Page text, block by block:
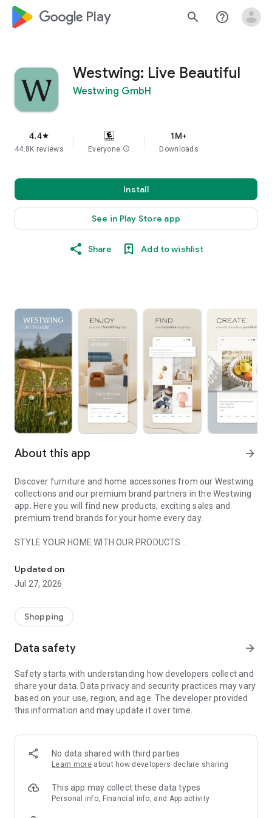
google_logo Play search help_outline
Westwing: Live Beautiful
Westwing GmbH
4.4star
44.8K reviews Everyone info
1M+
Downloads
Install
See in Play Store app
Share Add to wishlist
About this app arrow_forward
Discover furniture and home accessories from our Westwing
collections and our premium brand partners in the Westwing
app. Here you will find new products, exciting sales and
premium trend brands for your home every day.
STYLE YOUR HOME WITH OUR PRODUCTS
- Permanent range for every interior design style and every
season
- Exclusive home stories from well-known celebrities,
- Shop the looks and live beautiful!
- New (exclusive) home & living products every week
- Exclusive product selection for your home – furniture,
decoration, lamps, textiles
SECURE AND UNCOMPLICATED PAYMENT
or on account
- Our customer service is always available to help you and
answer your questions
- Simple and practical delivery tracking through our Westwing
Delivery Service
Updated on
Jul 27, 2026
Shopping
Data safety arrow_forward
Safety starts with understanding how developers collect and
share your data. Data privacy and security practices may vary
based on your use, region, and age. The developer provided
this information and may update it over time.
No data shared with third parties
Learn more about how developers declare sharing
This app may collect these data types
Personal info, Financial info, and App activity